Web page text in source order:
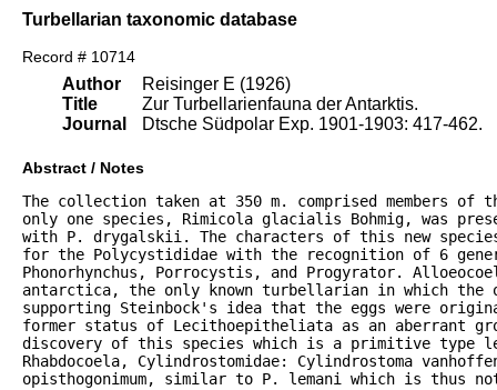
Turbellarian taxonomic database
Record # 10714
Author
Title
Journal
Reisinger E (1926)
Zur Turbellarienfauna der Antarktis.
Dtsche Südpolar Exp. 1901-1903: 417-462.
Abstract / Notes
The collection taken at 350 m. comprised members of
only one species, Rimicola glacialis Bohmig, was
with P. drygalskii. The characters of this new
for the Polycystididae with the recognition of 6
Phonorhynchus, Porrocystis, and Progyrator.
antarctica, the only known turbellarian in which
supporting Steinbock's idea that the eggs were
former status of Lecithoepitheliata as an aberrant
discovery of this species which is a primitive type
Rhabdocoela, Cylindrostomidae: Cylindrostoma
opisthogonimum, similar to P. lemani which is thus